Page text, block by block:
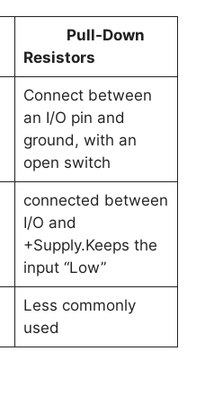
Pull-Down
Resistors
Connect between
an I/O pin and
ground, with an
open switch
connected between
I/O and
+Supply.Keeps the
input “Low”
Less commonly
used